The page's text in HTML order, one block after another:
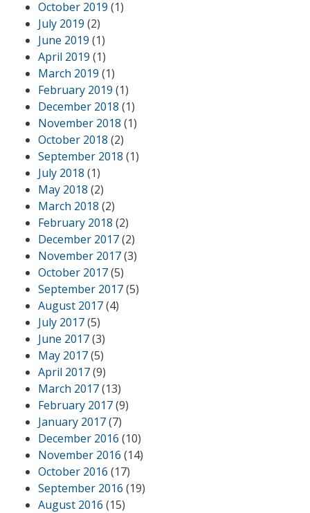
October 2019 (1)
July 2019 (2)
June 2019 (1)
April 2019 (1)
March 2019 (1)
February 2019 (1)
December 2018 (1)
November 2018 (1)
October 2018 (2)
September 2018 (1)
July 2018 (1)
May 2018 (2)
March 2018 (2)
February 2018 (2)
December 2017(2)
November 2017(3)
October 2017(5)
September 2017(5)
August 2017(4)
July 2017(5)
June 2017(3)
May 2017(5)
April 2017(9)
March 2017(13)
February 2017(9)
January 2017(7)
December 2016 (10)
November 2016 (14)
October 2016 (17)
September 2016 (19)
August 2016 (15)